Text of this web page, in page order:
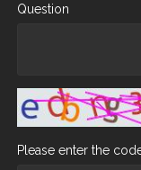
Question
Please enter the